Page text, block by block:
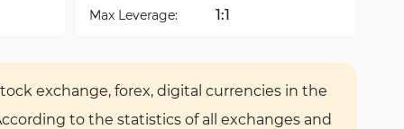
Max Leverage: 1:1
exchange, forex, digital currencies in the
to the statistics of all exchanges and